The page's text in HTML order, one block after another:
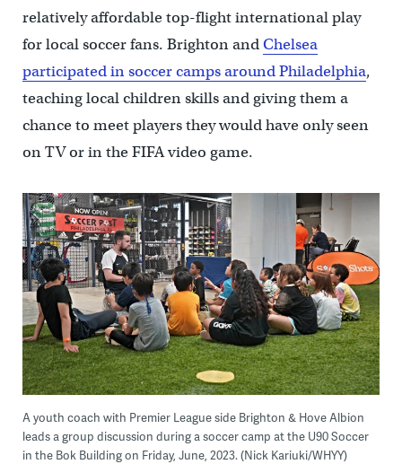
relatively affordable top-flight international play
for local soccer fans. Brighton andChelsea
participated in soccer camps around Philadelphia,
teaching local children skills and giving them a
chance to meet players they would have only seen
on TV or in the FIFA video game.
A youth coach with Premier League side Brighton & Hove Albion
leads a group discussion during a soccer camp at the U90 Soccer
in the Bok Building on Friday, June, 2023. (Nick Kariuki/WHYY)